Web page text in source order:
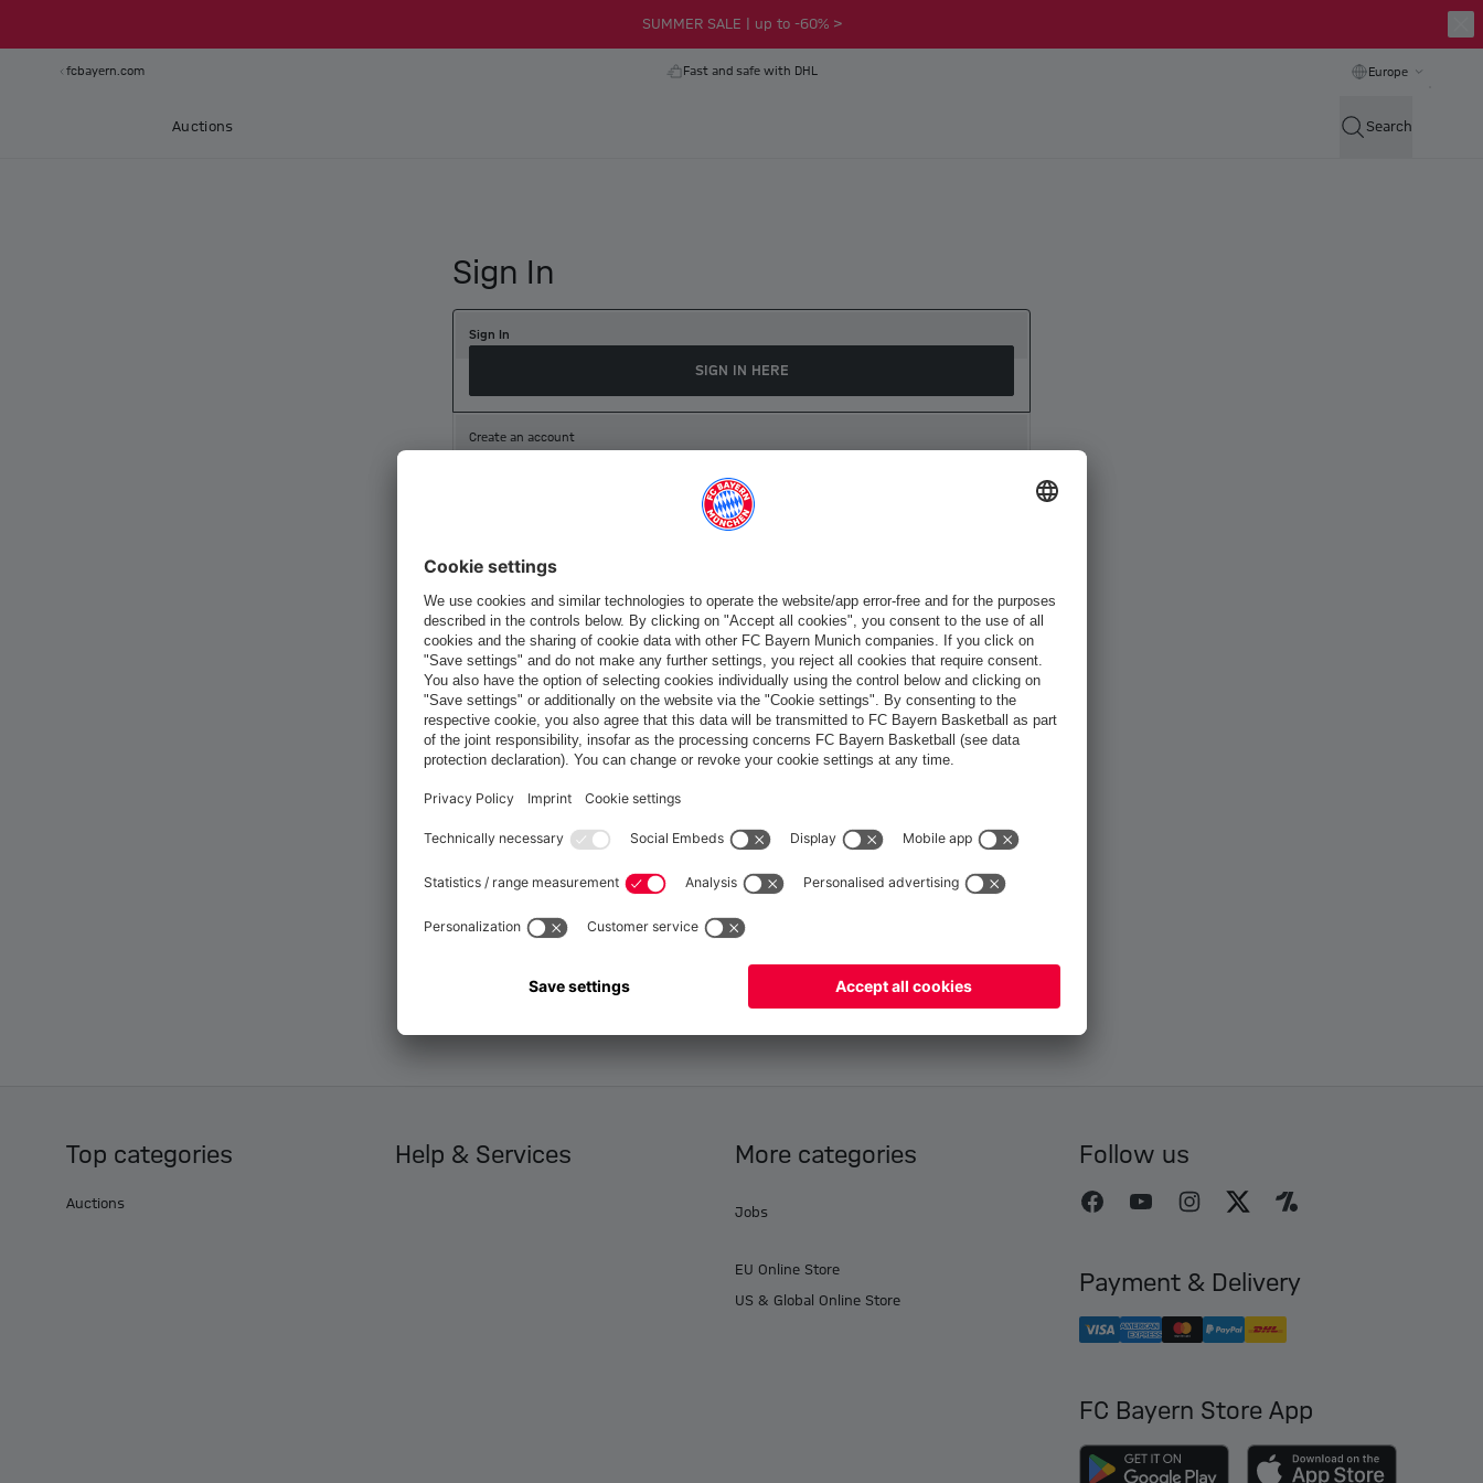
SUMMER SALE | up to -60% >
fcbayern.com Fast and safe with DHL Europe
Auctions Search
Sign In
Sign In
SIGN IN HERE
Create an account
Top categories
Auctions
Help & Services More categories
Jobs
EU Online Store
US & Global Online Store
Follow us
Payment & Delivery
FC Bayern Store App
Do you want to stay in theEuropestore?
No, delivery toGlobal!